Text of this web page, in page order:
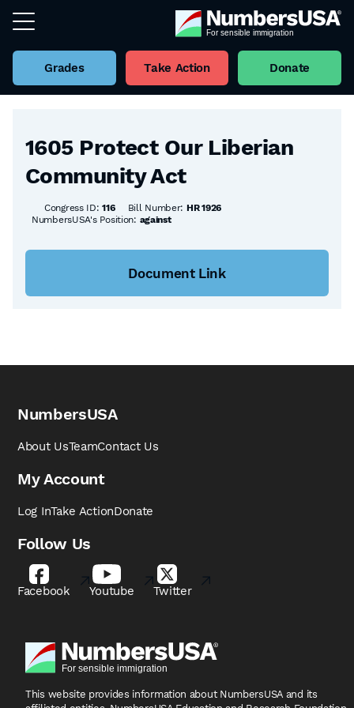
Grades Take Action Donate
Back to all Bills
1605 Protect Our Liberian
Community Act
Congress ID:116 Bill Number: HR 1926
NumbersUSA's Position: against
Document Link
NumbersUSA
About UsTeamContact Us
My Account
Log InTake ActionDonate
Follow Us
Facebook Youtube Twitter
This website provides information about NumbersUSA and its